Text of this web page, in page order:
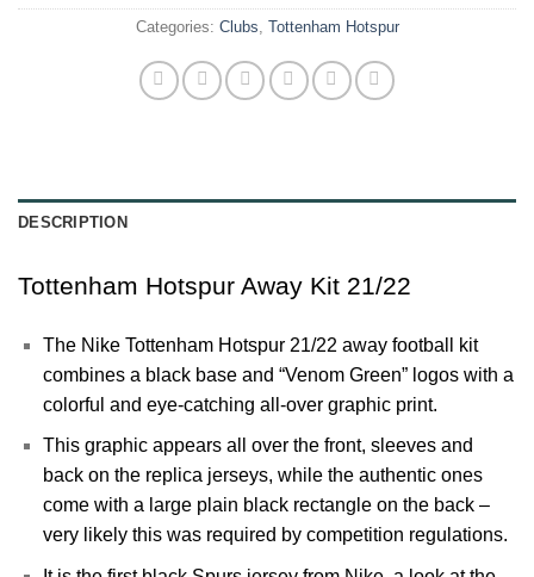
Categories: Clubs Tottenham Hotspur
DESCRIPTION
Tottenham Hotspur Away Kit 21/22
The Nike Tottenham Hotspur21/22 away football kit
combines a black base and “Venom Green” logos with a
colorful and eye-catching all-over graphic print.
This graphic appears all over the front, sleeves and
back on the replica jerseys, while the authentic ones
come with a large plain black rectangle on the back –
very likely this was required by competition regulations.